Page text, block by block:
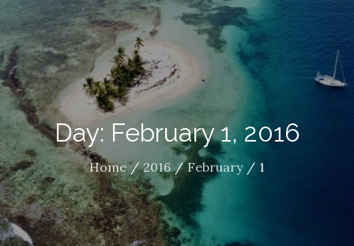
Day: February 1, 2016
Home 2016 February 1